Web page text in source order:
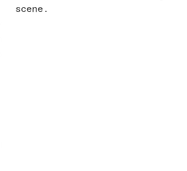
scene.